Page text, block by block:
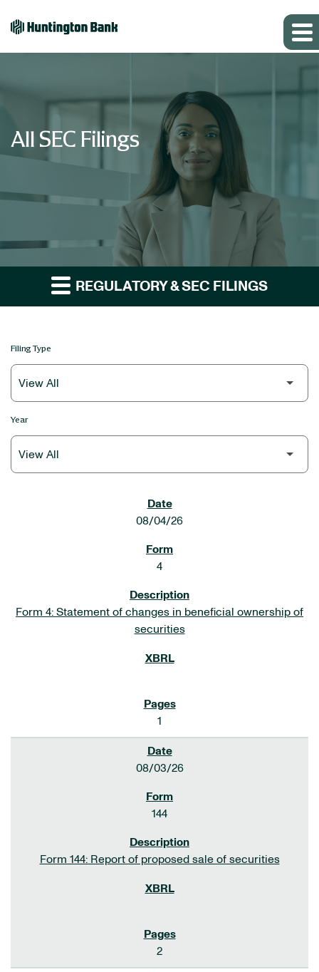
All SEC Filings
REGULATORY & SEC FILINGS
Filing Type
Year
08/04/26
4
Form 4: Statement of changes in beneficial ownership of
securities
1
08/03/26
144
Form 144: Report of proposed sale of securities
2